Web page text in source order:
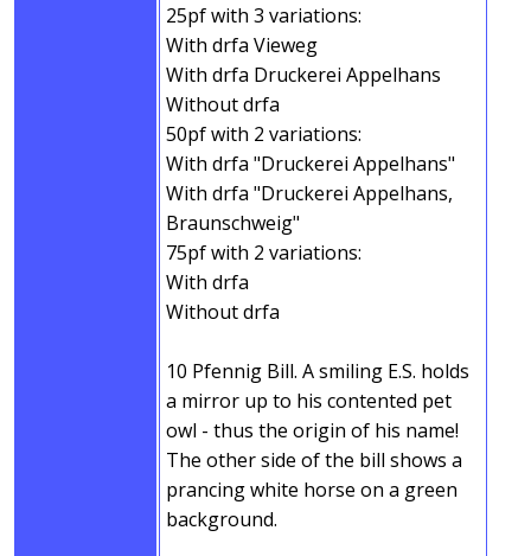
25pf with 3 variations:
With drfa Vieweg
With drfa Druckerei Appelhans
Without drfa
50pf with 2 variations:
With drfa "Druckerei Appelhans"
With drfa "Druckerei Appelhans,
Braunschweig"
75pf with 2 variations:
With drfa
Without drfa
10 Pfennig Bill. A smiling E.S. holds
a mirror up to his contented pet
owl - thus the origin of his name!
The other side of the bill shows a
prancing white horse on a green
background.